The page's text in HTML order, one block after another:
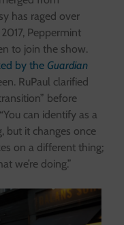
has raged over
Peppermint
to join the show.
by the Guardian
RuPaul clarified
before
can identify as a
but it changes once
on a different thing;
we’re doing.”